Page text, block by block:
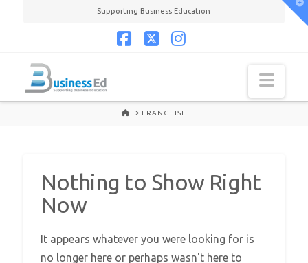
Supporting Business Education
HOMEFRANCHISE
Nothing to Show Right
Now
It appears whatever you were looking for is
no longer here or perhaps wasn't here to